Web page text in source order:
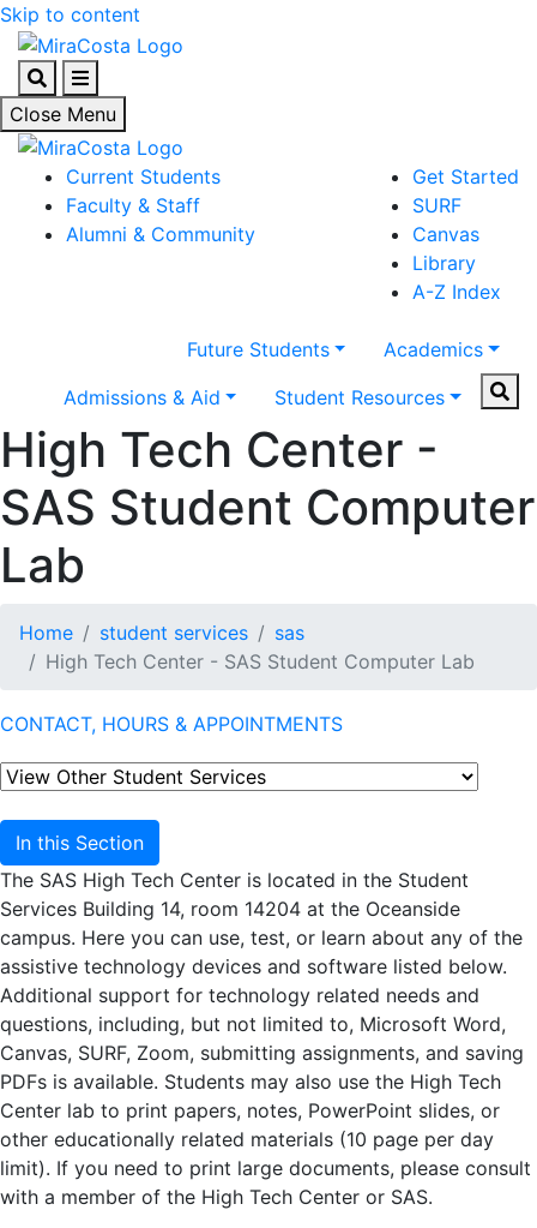
Skip to content
SearchMenu
Close Menu
Current Students
Faculty & Staff
Alumni & Community
Get Started
SURF
Canvas
Library
A-Z Index
Future Students
Academics
Admissions & Aid
Student Resources
High Tech Center -
SAS Student Computer
Lab
Home student services
sas
High Tech Center - SAS Student Computer Lab
CONTACT, HOURS & APPOINTMENTS
In this Section
The SAS High Tech Center is located in the Student
Services Building 14, room 14204 at the Oceanside
campus. Here you can use, test, or learn about any of the
assistive technology devices and software listed below.
Additional support for technology related needs and
questions, including, but not limited to, Microsoft Word,
Canvas, SURF, Zoom, submitting assignments, and saving
PDFs is available. Students may also use the High Tech
Center lab to print papers, notes, PowerPoint slides, or
other educationally related materials (10 page per day
limit). If you need to print large documents, please consult
with a member of the High Tech Center or SAS.